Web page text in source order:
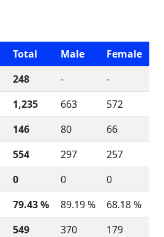
Total Male
Female
248 -
-
1,235 663
572
146 80
66
554 297
257
0 0
0
79.43 % 89.19 %
68.18 %
549 370
179